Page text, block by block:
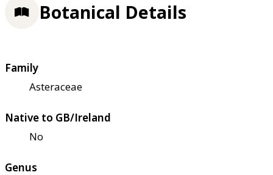
Botanical Details
Family
Asteraceae
Native to GB/Ireland
No
Genus